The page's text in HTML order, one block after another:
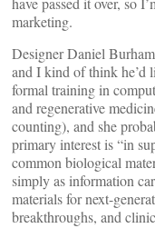
marketing.
Designer Daniel
and I kind of think he’d
formal training in
and regenerative
counting), and she
primary interest is “in
common biological
simply as information
materials for next-
breakthroughs, and